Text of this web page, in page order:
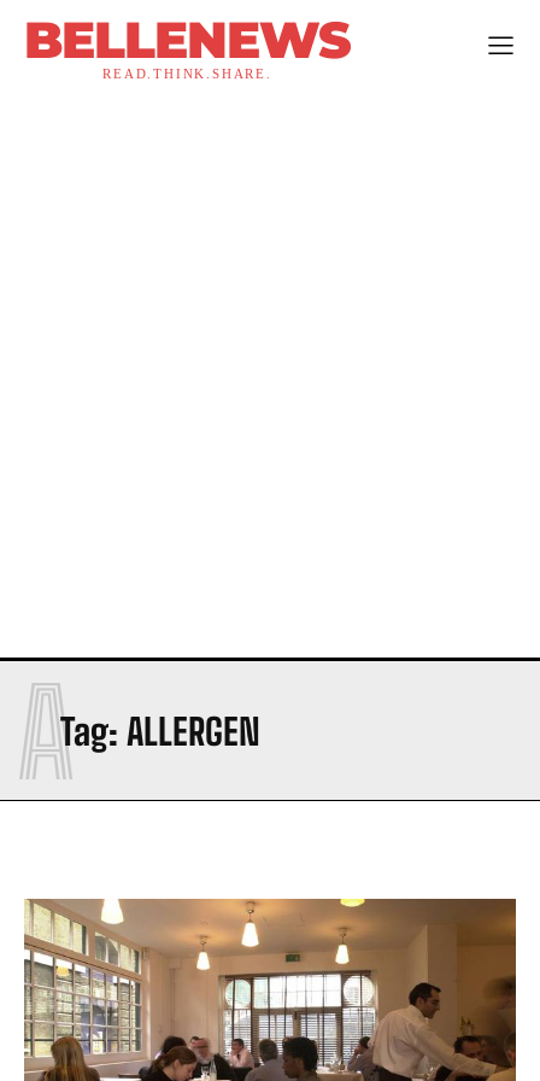
BELLENEWS
READ.THINK.SHARE.
Tag: ALLERGEN
A